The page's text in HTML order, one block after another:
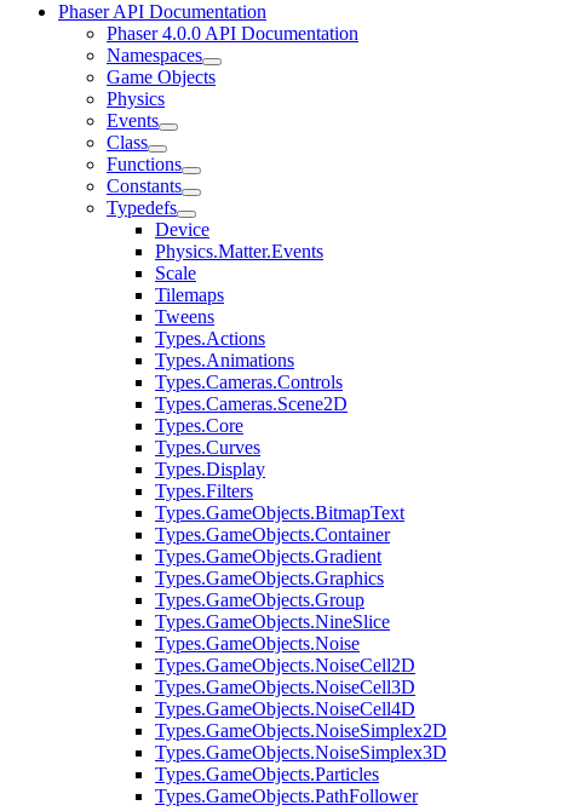
Phaser API Documentation
Phaser 4.0.0 API Documentation
Namespaces
Game Objects
Physics
Events
Class
Functions
Constants
Typedefs
Device
Physics.Matter.Events
Scale
Tilemaps
Tweens
Types.Actions
Types.Animations
Types.Cameras.Controls
Types.Cameras.Scene2D
Types.Core
Types.Curves
Types.Display
Types.Filters
Types.GameObjects.BitmapText
Types.GameObjects.Container
Types.GameObjects.Gradient
Types.GameObjects.Graphics
Types.GameObjects.Group
Types.GameObjects.NineSlice
Types.GameObjects.Noise
Types.GameObjects.NoiseCell2D
Types.GameObjects.NoiseCell3D
Types.GameObjects.NoiseCell4D
Types.GameObjects.NoiseSimplex2D
Types.GameObjects.NoiseSimplex3D
Types.GameObjects.Particles
Types.GameObjects.PathFollower